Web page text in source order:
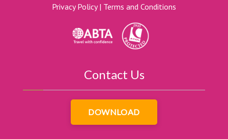
Privacy Policy| Terms and Conditions
Contact Us
DOWNLOAD